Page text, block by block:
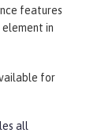
features
element in
for
all